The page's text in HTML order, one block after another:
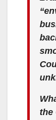
the